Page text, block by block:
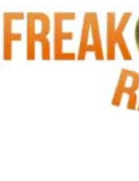
Hitlijsten